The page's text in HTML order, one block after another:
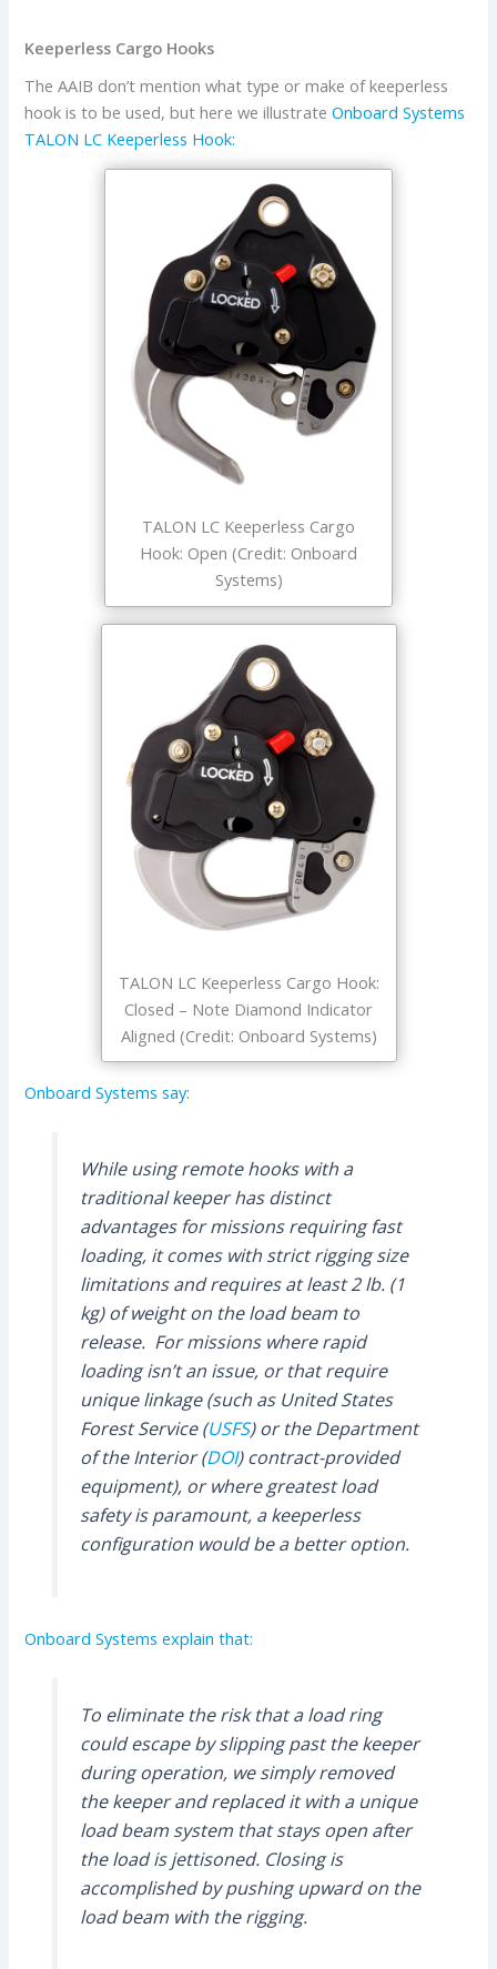
Keeperless Cargo Hooks
The AAIB don’t mention what type or make of keeperless
hook is to be used, but here we illustrateOnboard Systems
TALON LC Keeperless Hook:
TALON LC Keeperless Cargo
Hook: Open (Credit: Onboard
Systems)
TALON LC Keeperless Cargo Hook:
Closed – Note Diamond Indicator
Aligned (Credit: Onboard Systems)
Onboard Systems say:
While using remote hooks with a
traditional keeper has distinct
advantages for missions requiring fast
loading, it comes with strict rigging size
limitations and requires at least 2 lb. (1
kg) of weight on the load beam to
release. For missions where rapid
loading isn’t an issue, or that require
unique linkage (such as United States
Forest Service (USFS) or the Department
of the Interior (DOI) contract-provided
equipment), or where greatest load
safety is paramount, a keeperless
configuration would be a better option.
Onboard Systems explain that:
To eliminate the risk that a load ring
could escape by slipping past the keeper
during operation, we simply removed
the keeper and replaced it with a unique
load beam system that stays open after
the load is jettisoned. Closing is
accomplished by pushing upward on the
load beam with the rigging.